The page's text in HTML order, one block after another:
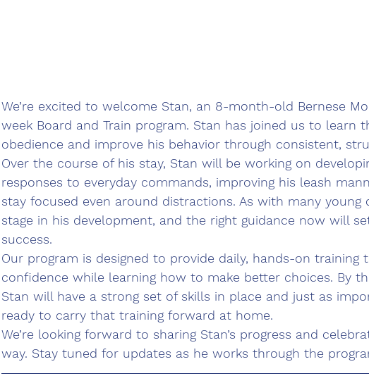
We’re excited to welcome Stan, an 8-month-old Bernese
week Board and Train program. Stan has joined us to learn
obedience and improve his behavior through consistent,
Over the course of his stay, Stan will be working on
responses to everyday commands, improving his leash
stay focused even around distractions. As with many
stage in his development, and the right guidance now will
success.
Our program is designed to provide daily, hands-on training
confidence while learning how to make better choices. By
Stan will have a strong set of skills in place and just as
ready to carry that training forward at home.
We’re looking forward to sharing Stan’s progress and
way. Stay tuned for updates as he works through the